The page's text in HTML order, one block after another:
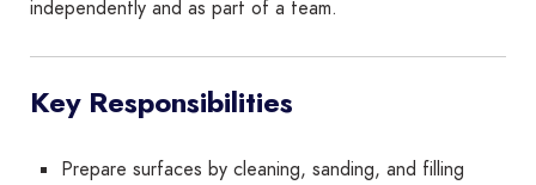
independently and as part of a team.
Key Responsibilities
Prepare surfaces by cleaning, sanding, and filling